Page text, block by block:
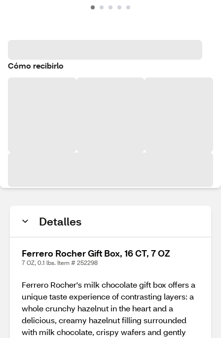
Cómo recibirlo
Detalles
Ferrero Rocher Gift Box, 16 CT, 7 OZ
7 OZ, 0.1 lbs. Item # 252298
Ferrero Rocher's milk chocolate gift box offers a
unique taste experience of contrasting layers: a
whole crunchy hazelnut in the heart and a
delicious, creamy hazelnut filling surrounded
with milk chocolate, crispy wafers and gently